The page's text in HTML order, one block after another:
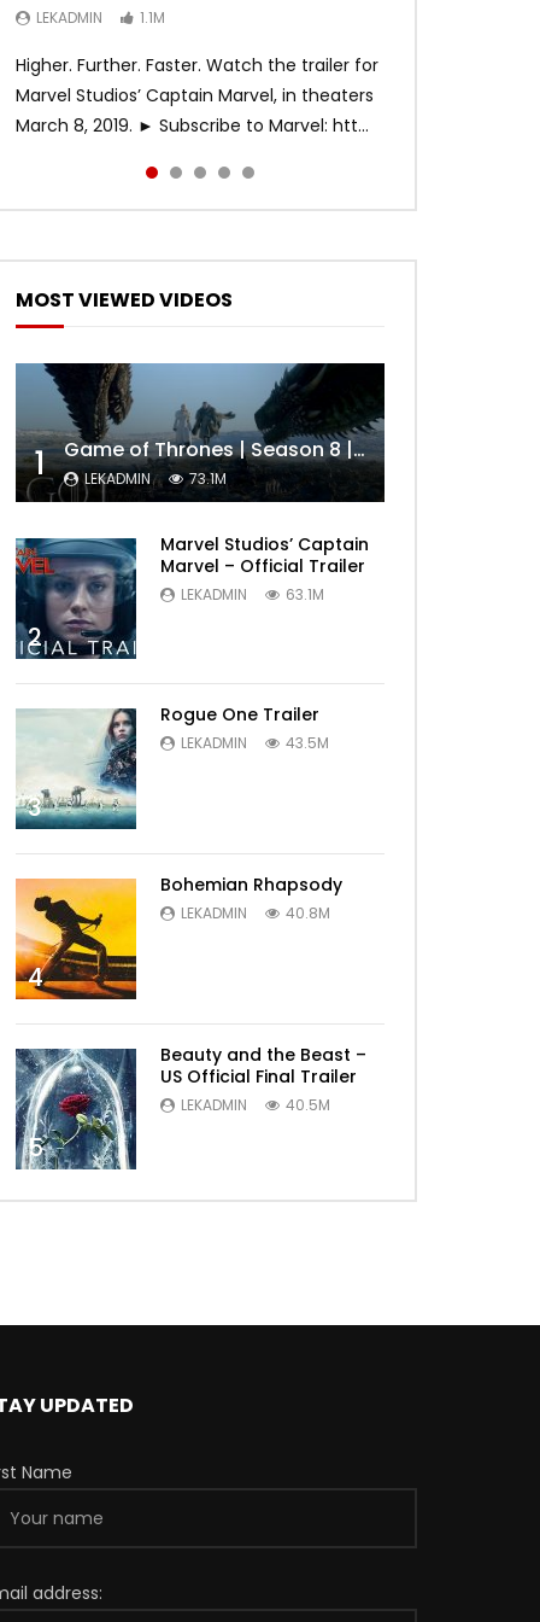
LEKADMIN 1.1M
Higher. Further. Faster. Watch the trailer for
Marvel Studios’ Captain Marvel, in theaters
March 8, 2019. ► Subscribe to Marvel: htt...
LEKADMIN 1.1M
LEKADMIN 467.5K
MOST VIEWED VIDEOS
1 Game of Thrones | Season 8 | Official Trailer (HBO)
LEKADMIN 73.1M
2
Marvel Studios’ Captain
Marvel – Official Trailer
LEKADMIN 63.1M
3
Rogue One Trailer
LEKADMIN 43.5M
4
Bohemian Rhapsody
LEKADMIN 40.8M
5
Beauty and the Beast –
US Official Final Trailer
LEKADMIN 40.5M
UPDATED
Name
address: